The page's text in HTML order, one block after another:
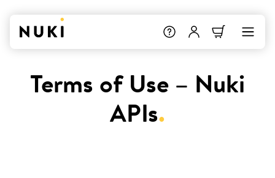
Terms of Use – Nuki
APIs.